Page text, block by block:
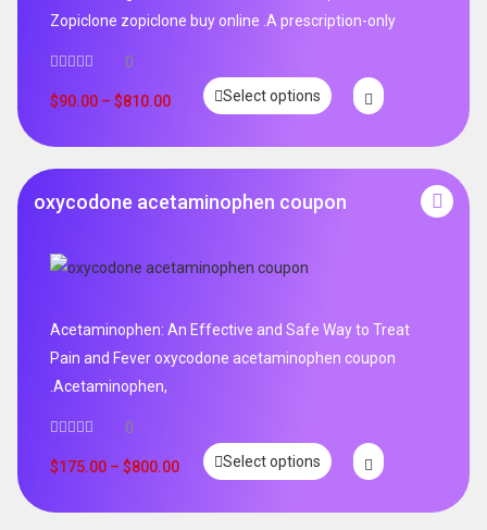
Zopiclone zopiclone buy online .A prescription-only
0
$90.00 – $810.00 Select options
oxycodone acetaminophen coupon
Acetaminophen: An Effective and Safe Way to Treat
Pain and Fever oxycodone acetaminophen coupon
.Acetaminophen,
0
$175.00 – $800.00 Select options